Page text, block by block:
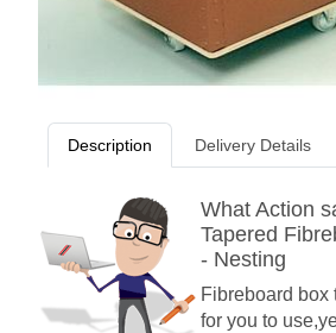
Description Delivery Details
What Action
Tapered
- Nesting
Fibreboard box
for you to